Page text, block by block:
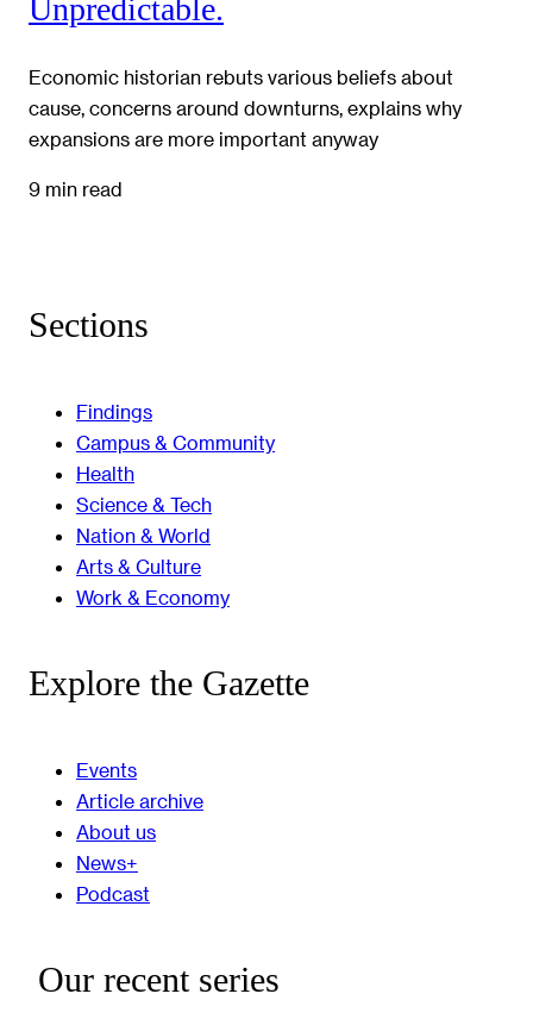
Unpredictable.
Economic historian rebuts various beliefs about
cause, concerns around downturns, explains why
expansions are more important anyway
9 min read
Sections
Findings
Campus & Community
Health
Science & Tech
Nation & World
Arts & Culture
Work & Economy
Explore the Gazette
Events
Article archive
About us
News+
Podcast
Our recent series